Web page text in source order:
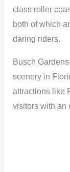
class roller
both of which
daring riders.
Busch
scenery in
attractions like
visitors with an